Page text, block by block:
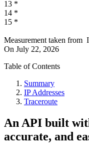
13 *
14 *
15 *
Measurement taken from
On July 22, 2026
Table of Contents
Summary
IP Addresses
Traceroute
An API built
accurate, and